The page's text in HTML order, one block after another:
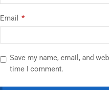
Email *
Save my name, email, and
time I comment.